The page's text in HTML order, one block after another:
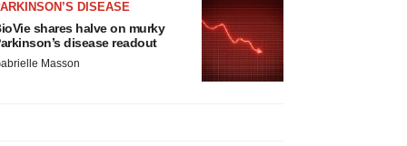
DISEASE
shares halve on murky
disease readout
Masson